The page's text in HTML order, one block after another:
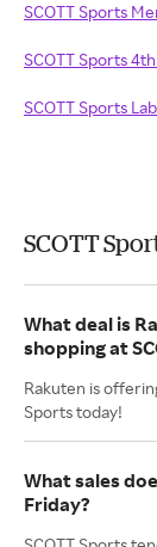
SCOTT Sports
SCOTT Sports
SCOTT Sports
SCOTT
What deal is
shopping at
Rakuten is
Sports today!
What sales
Friday?